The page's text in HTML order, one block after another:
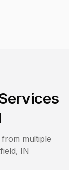
from multiple
, IN